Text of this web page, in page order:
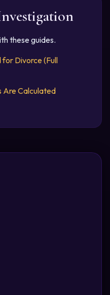
these guides.
Divorce (Full
Are Calculated